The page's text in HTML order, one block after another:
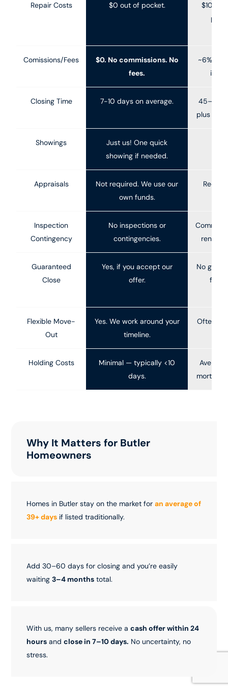
Repair Costs $0 out of pocket.
pre-
Comissions/Fees
$0. No commissions. No
fees.
~6%
in WI
Closing Time 7-10 days on average.
45–90+
plus
Showings
Just us! One quick
showing if needed.
Appraisals
Not required. We use our
own funds.
Inspection
Contingency
No inspections or
contingencies.
Guaranteed
Close
Yes, if you accept our
offer.
No
fall
Flexible Move-
Out
Yes. We work around your
timeline.
Often
Holding Costs
Minimal — typically <10
days.
Why It Matters for Butler
Homeowners
Homes in Butler stay on the market foran average of
39+ days if listed traditionally.
Add 30–60 days for closing and you’re easily
waiting3–4 months total.
With us, many sellers receive acash offer within 24
hours andclose in 7–10 days. No uncertainty, no
stress.